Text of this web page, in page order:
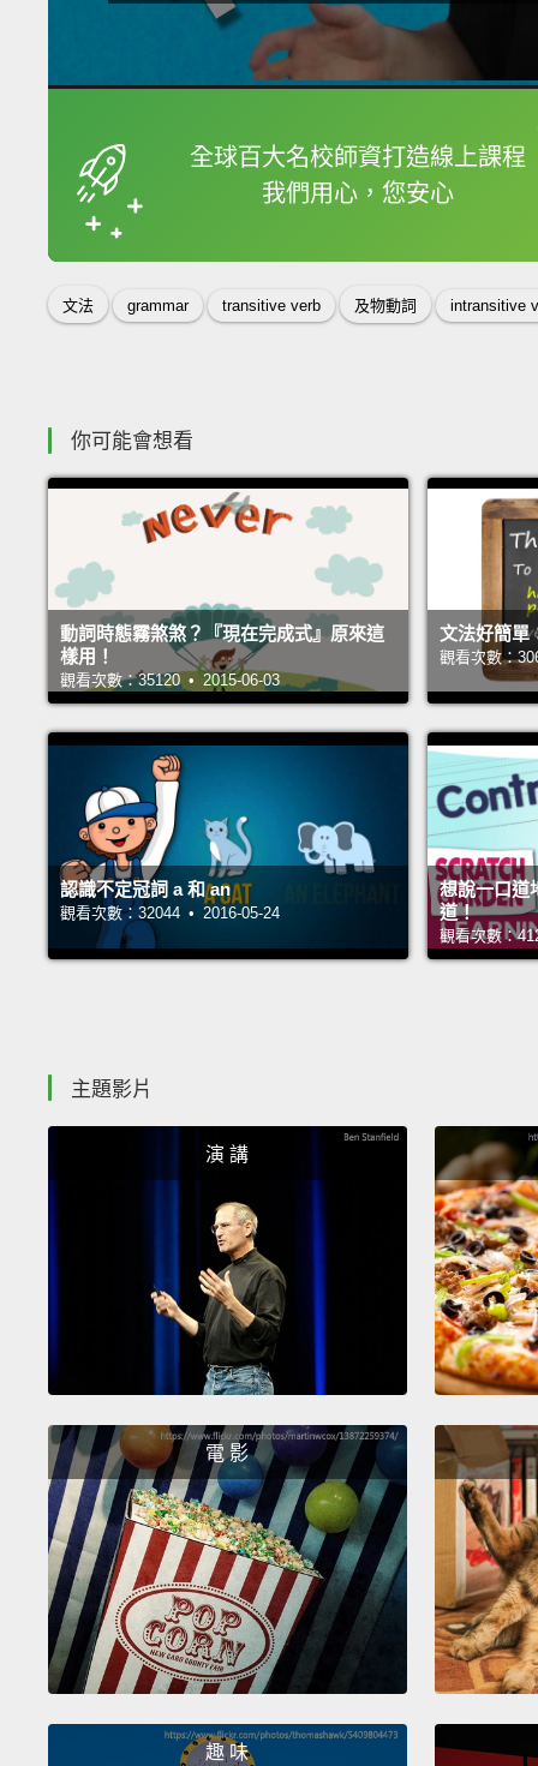
全球百大名校師資打造線上課程
我們用心，您安心
框選或點兩下字幕可
文法 grammar transitive verb 及物動詞 intransitive
你可能會想看
動詞時態霧煞煞？『現在完成式』原來這
樣用！
觀看次數：35120 • 2015-06-03
文法好簡單
觀看次數：
認識不定冠詞 a 和 an
觀看次數：32044 • 2016-05-24
想說一口道
道！
觀看次數：
主題影片
演 講
電 影
趣 味